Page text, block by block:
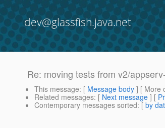
dev@glassfish.java.net
Re: moving tests from v2/
This message: [ Message body ] [ More
Related messages: [ Next message ] [
Contemporary messages sorted: [ by